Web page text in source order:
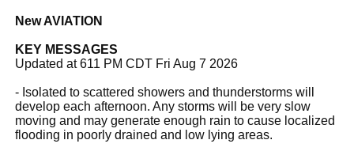
New AVIATION
KEY MESSAGES
Updated at 611 PM CDT Fri Aug 7 2026
- Isolated to scattered showers and thunderstorms will
develop each afternoon. Any storms will be very slow
moving and may generate enough rain to cause localized
flooding in poorly drained and low lying areas.